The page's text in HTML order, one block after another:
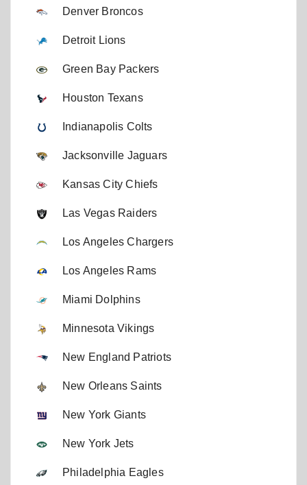
Denver Broncos
Detroit Lions
Green Bay Packers
Houston Texans
Indianapolis Colts
Jacksonville Jaguars
Kansas City Chiefs
Las Vegas Raiders
Los Angeles Chargers
Los Angeles Rams
Miami Dolphins
Minnesota Vikings
New England Patriots
New Orleans Saints
New York Giants
New York Jets
Philadelphia Eagles